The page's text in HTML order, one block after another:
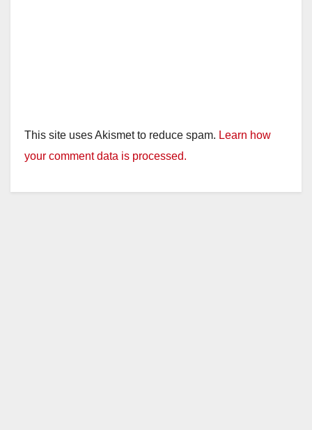
This site uses Akismet to reduce spam. Learn how
your comment data is processed.